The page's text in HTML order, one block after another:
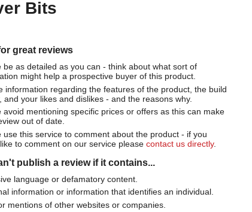
Bits
great reviews
be as detailed as you can - think about what sort of
might help a prospective buyer of this product.
information regarding the features of the product, the build
and your likes and dislikes - and the reasons why.
avoid mentioning specific prices or offers as this can make
out of date.
use this service to comment about the product - if you
to comment on our service please contact us directly.
publish a review if it contains...
language or defamatory content.
information or information that identifies an individual.
mentions of other websites or companies.